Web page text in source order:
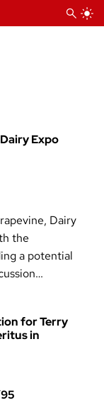
Expo
Dairy
the
a potential
for Terry
in